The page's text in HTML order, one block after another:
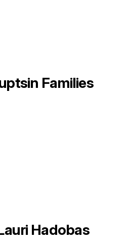
Families
Hadobas